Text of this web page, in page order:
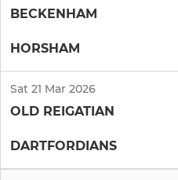
BECKENHAM
HORSHAM
Sat 21 Mar 2026
OLD REIGATIAN
DARTFORDIANS